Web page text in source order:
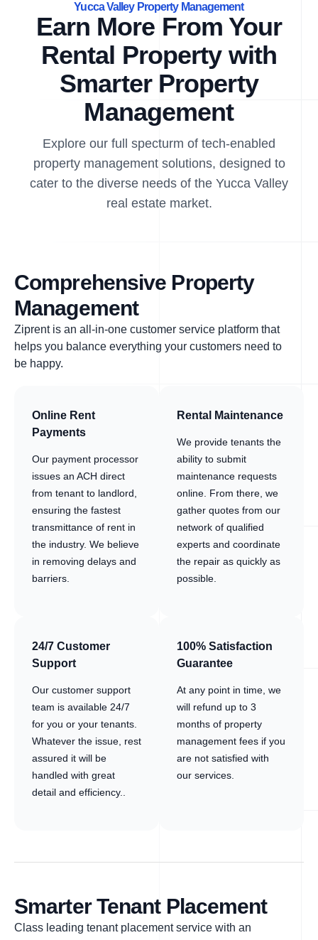
Yucca Valley Property Management
Earn More From Your
Rental Property with
Smarter Property
Management
Explore our full specturm of tech-enabled
property management solutions, designed to
cater to the diverse needs of the Yucca Valley
real estate market.
Comprehensive Property
Management
Ziprent is an all-in-one customer service platform that
helps you balance everything your customers need to
be happy.
Online Rent
Payments
Our payment processor
issues an ACH direct
from tenant to landlord,
ensuring the fastest
transmittance of rent in
the industry. We believe
in removing delays and
barriers.
Rental Maintenance
We provide tenants the
ability to submit
maintenance requests
online. From there, we
gather quotes from our
network of qualified
experts and coordinate
the repair as quickly as
possible.
24/7 Customer
Support
Our customer support
team is available 24/7
for you or your tenants.
Whatever the issue, rest
assured it will be
handled with great
detail and efficiency..
100% Satisfaction
Guarantee
At any point in time, we
will refund up to 3
months of property
management fees if you
are not satisfied with
our services.
Smarter Tenant Placement
Class leading tenant placement service with an